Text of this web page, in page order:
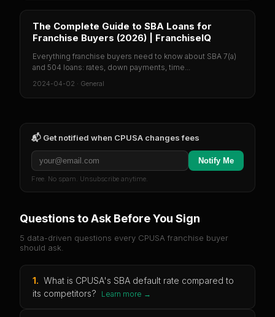
The Complete Guide to SBA Loans for
Franchise Buyers (2026) | FranchiseIQ
Everything franchise buyers need to know about SBA 7(a)
and 504 loans: rates, down payments, time...
2024-04-02 · General
📬 Get notified when CPUSA changes fees
Notify Me
Free. No spam. Unsubscribe anytime.
Questions to Ask Before You Sign
5 data-driven questions every CPUSA franchise buyer
should ask.
1. What is CPUSA's SBA default rate compared to
its competitors?
Learn more →